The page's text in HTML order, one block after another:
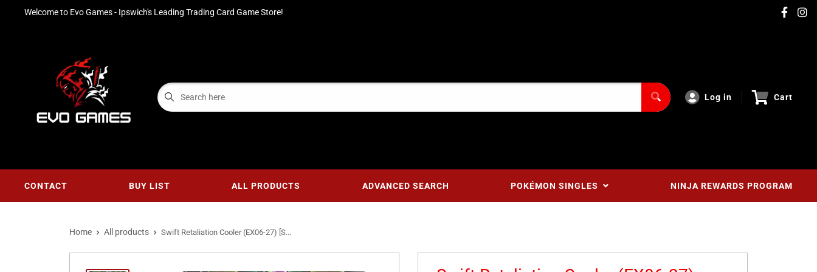
Welcome to Evo Games - Ipswich's Leading Trading Card Game Store!
Log in Cart
CONTACT BUY LIST ALL PRODUCTS ADVANCED SEARCH POKÉMON SINGLES NINJA REWARDS PROGRAM
Home All products Swift Retaliation Cooler (EX06-27) [S...